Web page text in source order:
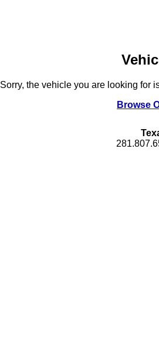
Sorry, the vehicle you are looking for
Browse